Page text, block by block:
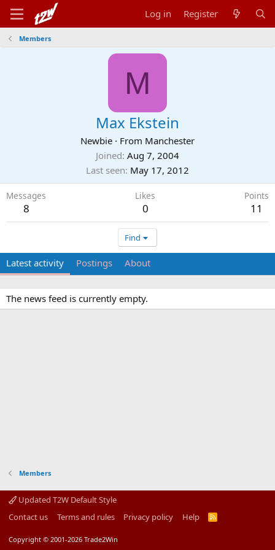
Log in Register
Members
M
Max Ekstein
Newbie · From Manchester
Joined Aug 7, 2004
Last seen May 17, 2012
Messages
8
Likes
0
Points
11
Find
Latest activity Postings About
The news feed is currently empty.
Members
Updated T2W Default Style
Contact us
Terms and rules Privacy policy Help
R
Copyright © 2001-2026 Trade2Win